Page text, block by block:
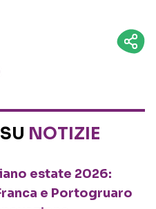
NOTIZIE
estate 2026:
e Portogruaro